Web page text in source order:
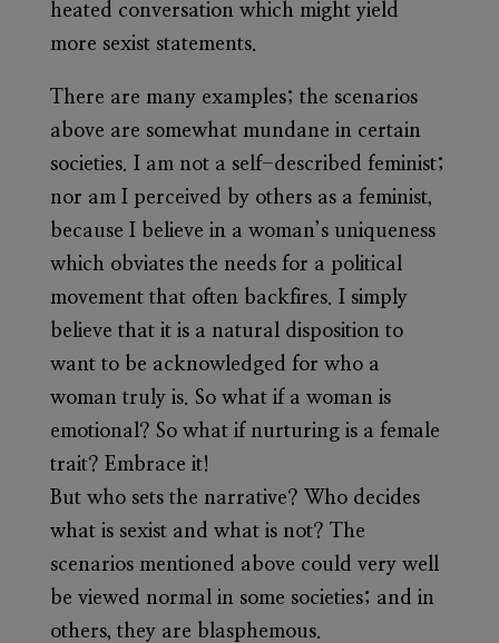
heated conversation which might yield
more sexist statements.
There are many examples; the scenarios
above are somewhat mundane in certain
societies. I am not a self-described feminist;
nor am I perceived by others as a feminist,
because I believe in a woman’s uniqueness
which obviates the needs for a political
movement that often backfires. I simply
believe that it is a natural disposition to
want to be acknowledged for who a
woman truly is. So what if a woman is
emotional? So what if nurturing is a female
trait? Embrace it!
But who sets the narrative? Who decides
what is sexist and what is not? The
scenarios mentioned above could very well
be viewed normal in some societies; and in
others, they are blasphemous.